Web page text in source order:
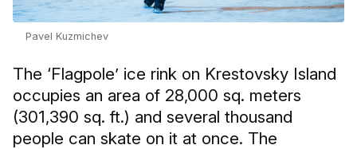
Pavel Kuzmichev
The ‘Flagpole’ ice rink on Krestovsky Island
occupies an area of 28,000 sq. meters
(301,390 sq. ft.) and several thousand
people can skate on it at once. The